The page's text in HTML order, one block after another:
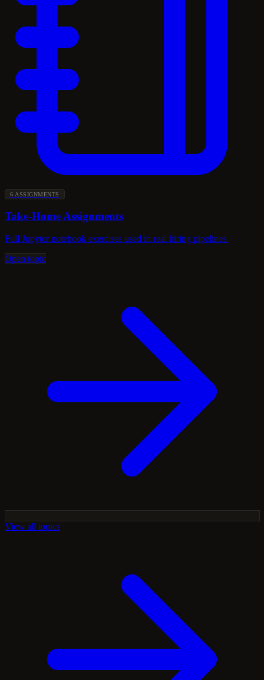
6 ASSIGNMENTS
Take-Home Assignments
Full Jupyter notebook exercises used in real hiring pipelines.
Open topic
View all topics